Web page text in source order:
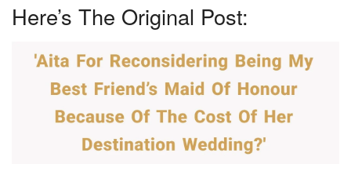
Here’s The Original Post: